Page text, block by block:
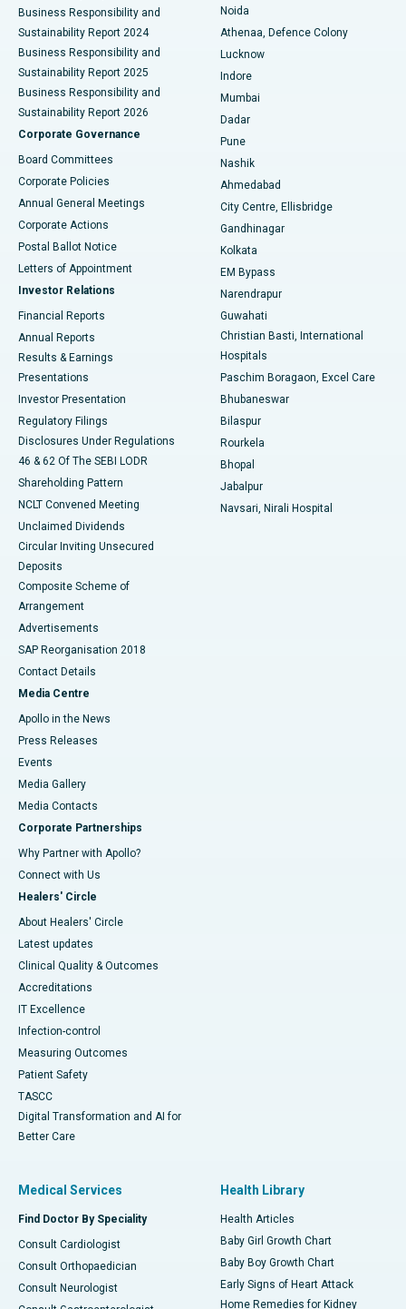
Best Hospital in Seshadripuram, Bangalore
Best Hospital in Waltair Main Road, Visakhapatnam
Best Hospital in Subhash Nagar Road, Karimnagar
Best Hospital in Managari, Karaikudi
Best Hospital in Arepally, Warangal
Best Hospital in Jayanagar, Bangalore
Best Hospital in KK Nagar, Madurai
Best Hospital in Sector-19, Rourkela
Best Hospital in Swargate, Pune
Business Responsibility and
Sustainability Report 2024
Business Responsibility and
Sustainability Report 2025
Business Responsibility and
Sustainability Report 2026
Corporate Governance
Board Committees
Corporate Policies
Annual General Meetings
Corporate Actions
Postal Ballot Notice
Letters of Appointment
Investor Relations
Financial Reports
Annual Reports
Results & Earnings
Presentations
Investor Presentation
Regulatory Filings
Disclosures Under Regulations
46 & 62 Of The SEBI LODR
Shareholding Pattern
NCLT Convened Meeting
Unclaimed Dividends
Circular Inviting Unsecured
Deposits
Composite Scheme of
Arrangement
Advertisements
SAP Reorganisation 2018
Contact Details
Media Centre
Apollo in the News
Press Releases
Events
Media Gallery
​​​​​​​Media Contacts
Corporate Partnerships
Why Partner with Apollo?
Connect with Us
Healers' Circle
About Healers' Circle
Latest updates
Clinical Quality & Outcomes
Accreditations
IT Excellence
Infection-control
Measuring Outcomes
Patient Safety
TASCC
Digital Transformation and AI for
Better Care
Noida
Athenaa, Defence Colony
Lucknow
Indore
Mumbai
Dadar
Pune
Nashik
Ahmedabad
City Centre, Ellisbridge
Gandhinagar
Kolkata
EM Bypass
Narendrapur
Guwahati
Christian Basti, International
Hospitals
Paschim Boragaon, Excel Care
Bhubaneswar
Bilaspur
Rourkela
Bhopal
Jabalpur
Navsari, Nirali Hospital
Medical Services
Find Doctor By Speciality
Consult Cardiologist
Consult Orthopaedician
Consult Neurologist
Health Library
Health Articles
Baby Girl Growth Chart
Baby Boy Growth Chart
Early Signs of Heart Attack
Home Remedies for Kidney